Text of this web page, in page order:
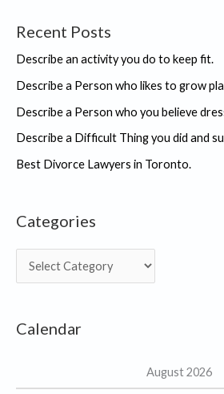
Recent Posts
Describe an activity you do to keep fit.
Describe a Person who likes to grow
Describe a Person who you believe
Describe a Difficult Thing you did and
Best Divorce Lawyers in Toronto.
Categories
a
e
Calendar
August 2026